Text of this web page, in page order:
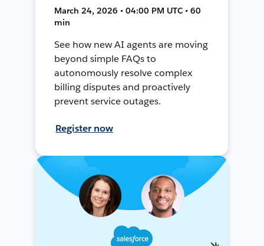
March 24, 2026 • 04:00 PM UTC • 60
min
See how new AI agents are moving
beyond simple FAQs to
autonomously resolve complex
billing disputes and proactively
prevent service outages.
Register now